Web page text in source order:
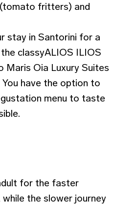
(tomato fritters) and
stay in Santorini for a
classyALIOS ILIOS
Maris Oia Luxury Suites
have the option to
menu to taste
for the faster
the slower journey